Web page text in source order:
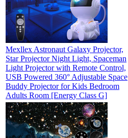
Mexllex Astronaut Galaxy Projector,
Star Projector Night Light, Spaceman
Light Projector with Remote Control,
USB Powered 360° Adjustable Space
Buddy Projector for Kids Bedroom
Adults Room [Energy Class G]